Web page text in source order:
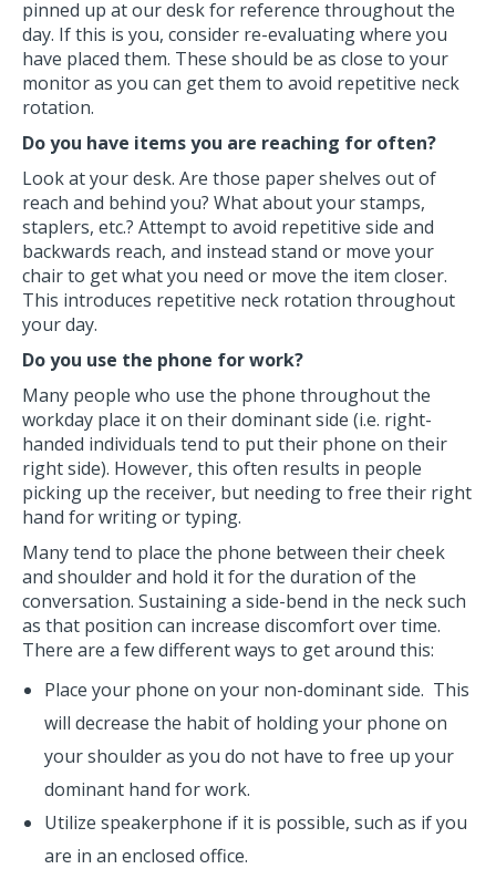
pinned up at our desk for reference throughout the
day. If this is you, consider re-evaluating where you
have placed them. These should be as close to your
monitor as you can get them to avoid repetitive neck
rotation.
Do you have items you are reaching for often?
Look at your desk. Are those paper shelves out of
reach and behind you? What about your stamps,
staplers, etc.? Attempt to avoid repetitive side and
backwards reach, and instead stand or move your
chair to get what you need or move the item closer.
This introduces repetitive neck rotation throughout
your day.
Do you use the phone for work?
Many people who use the phone throughout the
workday place it on their dominant side (i.e. right-
handed individuals tend to put their phone on their
right side). However, this often results in people
picking up the receiver, but needing to free their right
hand for writing or typing.
Many tend to place the phone between their cheek
and shoulder and hold it for the duration of the
conversation. Sustaining a side-bend in the neck such
as that position can increase discomfort over time.
There are a few different ways to get around this:
Place your phone on your non-dominant side. This
will decrease the habit of holding your phone on
your shoulder as you do not have to free up your
dominant hand for work.
Utilize speakerphone if it is possible, such as if you
are in an enclosed office.